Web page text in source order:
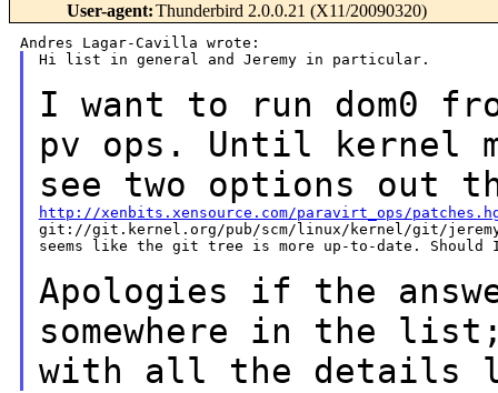
User-agent:Thunderbird 2.0.0.21 (X11/20090320)
Hi list in general and Jeremy in particular.
I want to run dom0
pv ops. Until kernel
see two options out
http://xenbits.xensource.com/paravirt_ops/
git://git.kernel.org/pub/scm/linux/kernel/git/
seems like the git tree is more up-to-date. Should
Apologies if the
somewhere in the
with all the details